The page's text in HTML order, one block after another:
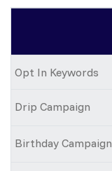
Opt In Keywords
Drip Campaign
Birthday Campaign